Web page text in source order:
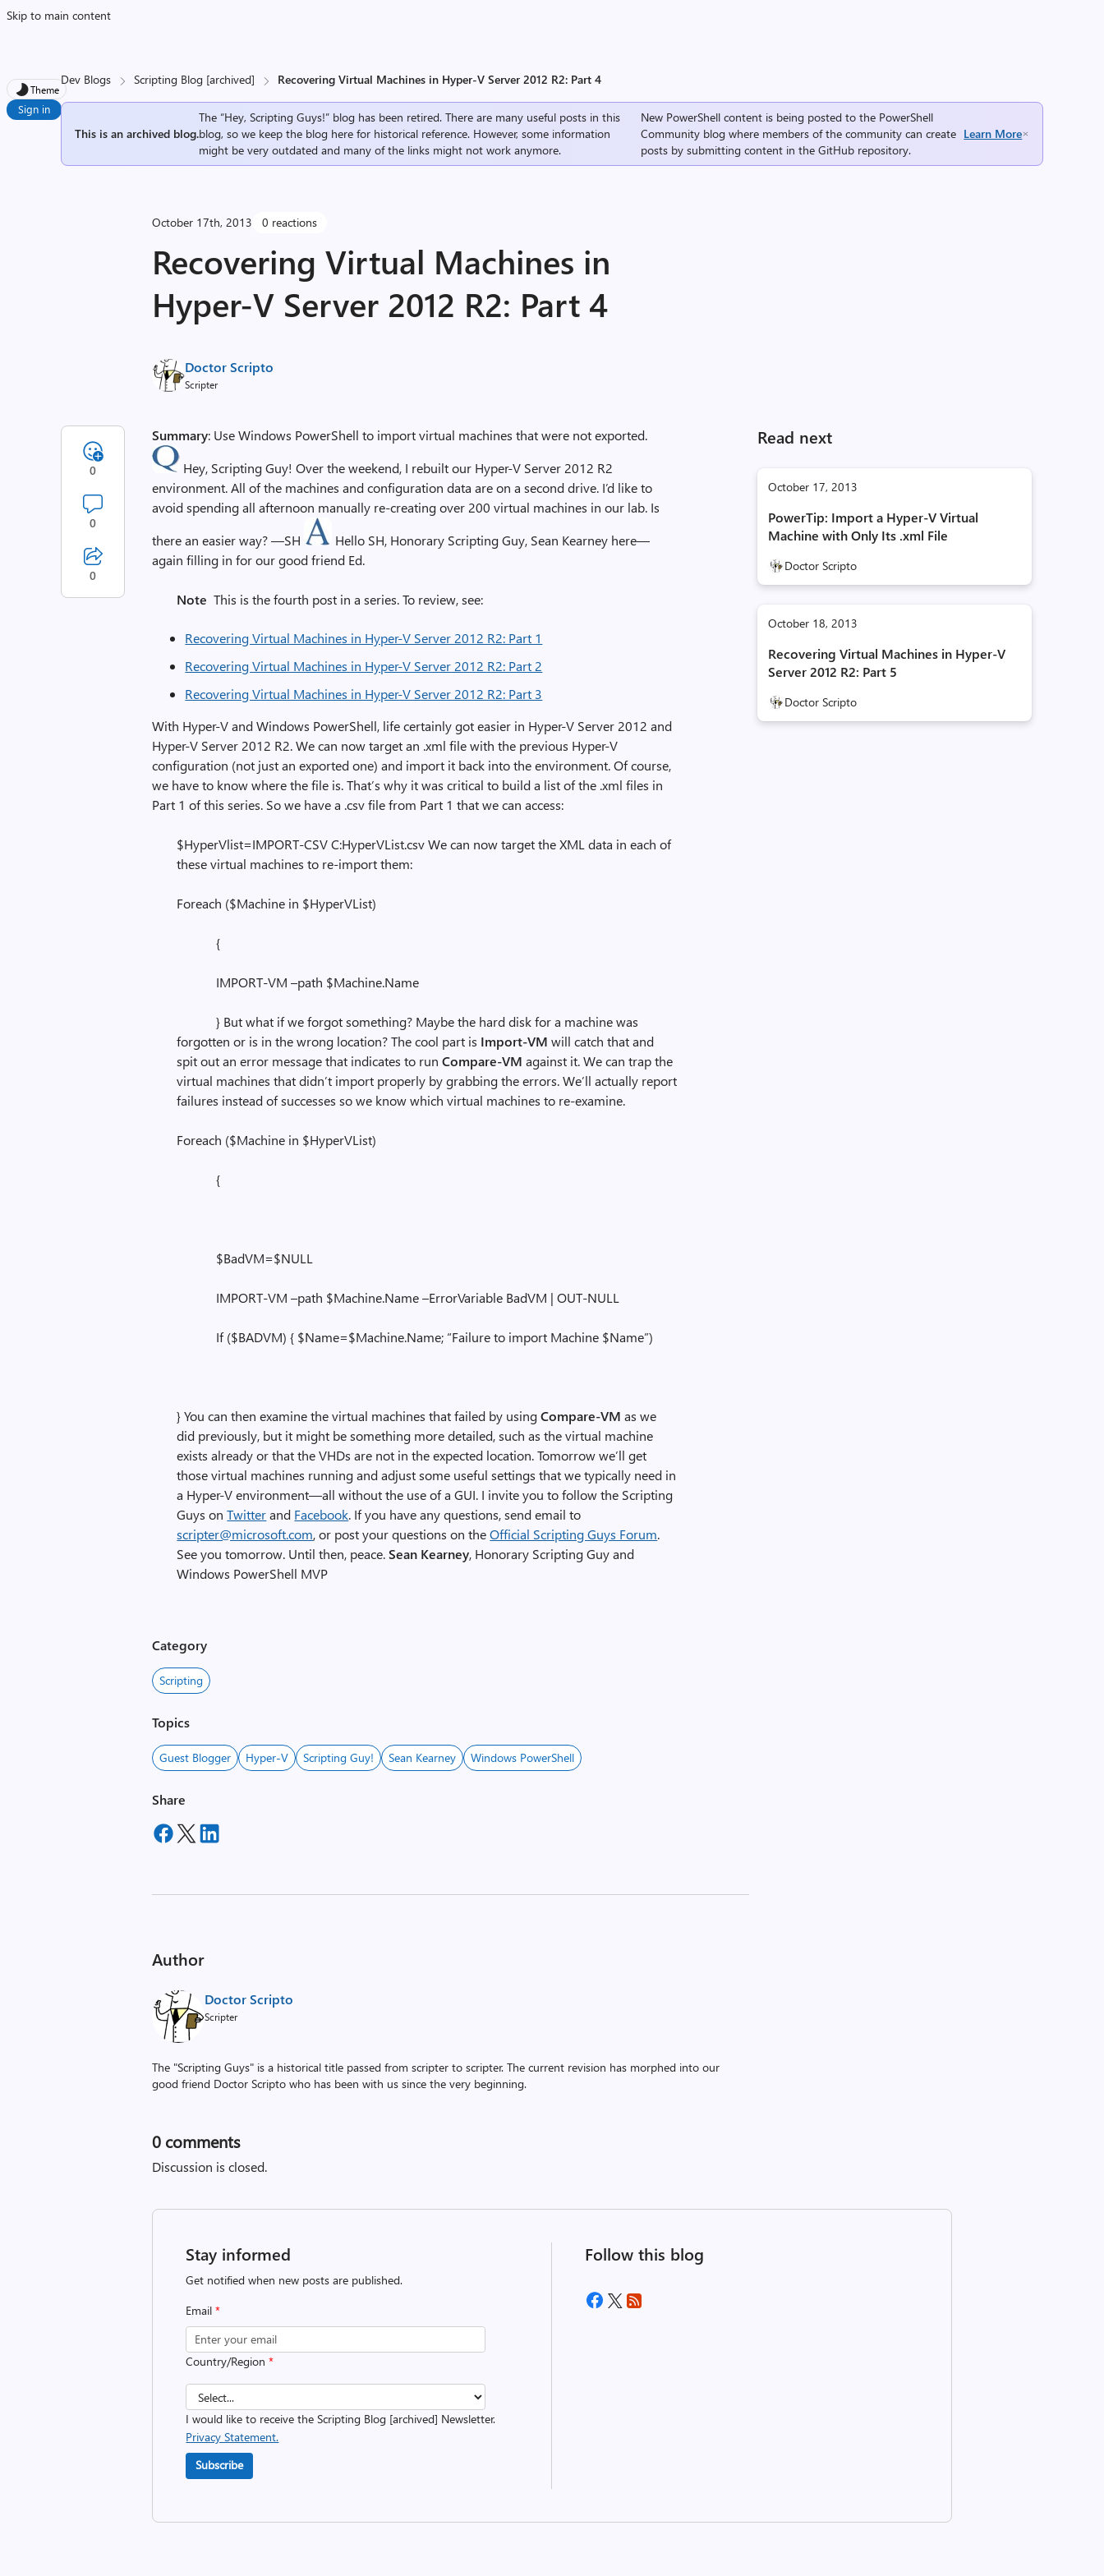
Skip to main content
Theme
Sign in
Dev Blogs Scripting Blog [archived] Recovering Virtual Machines in Hyper-V Server 2012 R2: Part 4
This is an archived blog.
The “Hey, Scripting Guys!” blog has been retired. There are many useful posts in this
blog, so we keep the blog here for historical reference. However, some information
might be very outdated and many of the links might not work anymore.
New PowerShell content is being posted to the PowerShell
Community blog where members of the community can create
posts by submitting content in theGitHub repository.
Learn More
October 17th, 2013 0 reactions
Recovering Virtual Machines in
Hyper-V Server 2012 R2: Part 4
Doctor Scripto
Scripter
Read next
October 17, 2013
PowerTip: Import a Hyper-V Virtual
Machine with Only Its .xml File
Doctor Scripto
October 18, 2013
Recovering Virtual Machines in Hyper-V
Server 2012 R2: Part 5
Doctor Scripto
Summary: Use Windows PowerShell to import virtual machines that were not exported.
Hey, Scripting Guy! Over the weekend, I rebuilt our Hyper-V Server 2012 R2
environment. All of the machines and configuration data are on a second drive. I’d like to
avoid spending all afternoon manually re-creating over 200 virtual machines in our lab. Is
there an easier way? —SH
Hello SH, Honorary Scripting Guy, Sean Kearney here—
again filling in for our good friend Ed.
Note This is the fourth post in a series. To review, see:
Recovering Virtual Machines in Hyper-V Server 2012 R2: Part 1
Recovering Virtual Machines in Hyper-V Server 2012 R2: Part 2
Recovering Virtual Machines in Hyper-V Server 2012 R2: Part 3
With Hyper-V and Windows PowerShell, life certainly got easier in Hyper-V Server 2012 and
Hyper-V Server 2012 R2. We can now target an .xml file with the previous Hyper-V
configuration (not just an exported one) and import it back into the environment. Of course,
we have to know where the file is. That’s why it was critical to build a list of the .xml files in
Part 1 of this series. So we have a .csv file from Part 1 that we can access:
$HyperVlist=IMPORT-CSV C:HyperVList.csv We can now target the XML data in each of
these virtual machines to re-import them:
Foreach ($Machine in $HyperVList)
{
IMPORT-VM –path $Machine.Name
} But what if we forgot something? Maybe the hard disk for a machine was
forgotten or is in the wrong location? The cool part is Import-VM will catch that and
spit out an error message that indicates to runCompare-VM against it. We can trap the
virtual machines that didn’t import properly by grabbing the errors. We’ll actually report
failures instead of successes so we know which virtual machines to re-examine.
Foreach ($Machine in $HyperVList)
{
$BadVM=$NULL
IMPORT-VM –path $Machine.Name –ErrorVariable BadVM | OUT-NULL
If ($BADVM) { $Name=$Machine.Name; “Failure to import Machine $Name”)
} You can then examine the virtual machines that failed by usingCompare-VM as we
did previously, but it might be something more detailed, such as the virtual machine
exists already or that the VHDs are not in the expected location. Tomorrow we’ll get
those virtual machines running and adjust some useful settings that we typically need in
a Hyper-V environment—all without the use of a GUI. I invite you to follow the Scripting
Guys onTwitterand Facebook. If you have any questions, send email to
scripter@microsoft.com, or post your questions on theOfficial Scripting Guys Forum.
See you tomorrow. Until then, peace.Sean Kearney, Honorary Scripting Guy and
Windows PowerShell MVP
0
0
0
Category
Scripting
Topics
Guest Blogger Hyper-V Scripting Guy! Sean Kearney Windows PowerShell
Share
Author
Doctor Scripto
Scripter
The "Scripting Guys" is a historical title passed from scripter to scripter. The current revision has morphed into our
good friend Doctor Scripto who has been with us since the very beginning.
0 comments
Discussion is closed.
Stay informed
Get notified when new posts are published.
Email*
Country/Region*
I would like to receive the Scripting Blog [archived] Newsletter.
Privacy Statement.
Subscribe
Follow this blog